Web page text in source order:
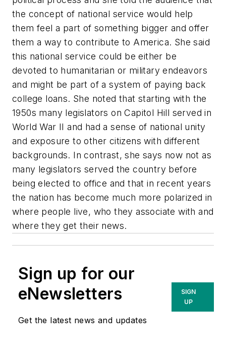
the concept of national service would help
them feel a part of something bigger and offer
them a way to contribute to America. She said
this national service could be either be
devoted to humanitarian or military endeavors
and might be part of a system of paying back
college loans. She noted that starting with the
1950s many legislators on Capitol Hill served in
World War II and had a sense of national unity
and exposure to other citizens with different
backgrounds. In contrast, she says now not as
many legislators served the country before
being elected to office and that in recent years
the nation has become much more polarized in
where people live, who they associate with and
where they get their news.
Sign up for our
eNewsletters
Get the latest news and updates
SIGN
UP